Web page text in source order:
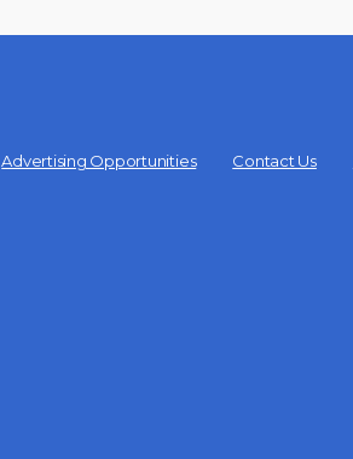
Advertising Opportunities Contact Us